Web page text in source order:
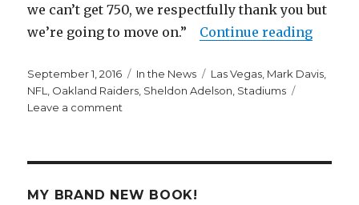
we can’t get 750, we respectfully thank you but
we’re going to move on.” Continue reading“The
Posted
on
September 1, 2016 Categories
In the News Tags
Las Vegas Mark Davis
NFL
Oakland Raiders Sheldon Adelson Stadiums
Leave a comment
Scam
MY BRAND NEW BOOK!